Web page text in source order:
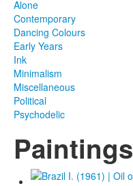
Projects
Events
Alone
Contemporary
Dancing Colours
Early Years
Ink
Minimalism
Miscellaneous
Political
Psychodelic
Paintings